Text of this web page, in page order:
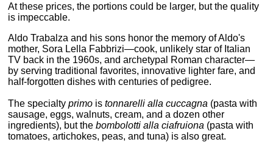
At these prices, the portions could be larger, but the quality
is impeccable.
Aldo Trabalza and his sons honor the memory of Aldo's
mother, Sora Lella Fabbrizi—cook, unlikely star of Italian
TV back in the 1960s, and archetypal Roman character—
by serving traditional favorites, innovative lighter fare, and
half-forgotten dishes with centuries of pedigree.
The specialtyprimo istonnarelli alla cuccagna (pasta with
sausage, eggs, walnuts, cream, and a dozen other
ingredients), but thebombolotti alla ciafruiona (pasta with
tomatoes, artichokes, peas, and tuna) is also great.